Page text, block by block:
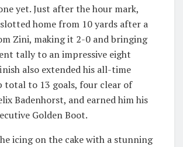
yet. Just after the hour mark,
home from 10 yards after a
Zini, making it 2-0 and bringing
tally to an impressive eight
also extended his all-time
total to 13 goals, four clear of
Badenhorst, and earned him his
Golden Boot.
icing on the cake with a stunning